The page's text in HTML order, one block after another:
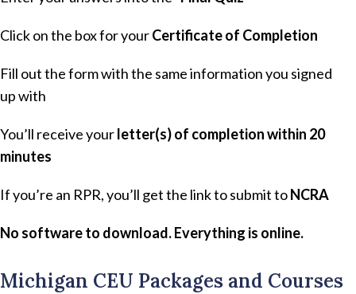
Click on the box for yourCertificate of Completion
Fill out the form with the same information you signed
up with
You’ll receive yourletter(s) of completion within 20
minutes
If you’re an RPR, you’ll get the link to submit toNCRA
No software to download. Everything is online.
Michigan CEU Packages and Courses